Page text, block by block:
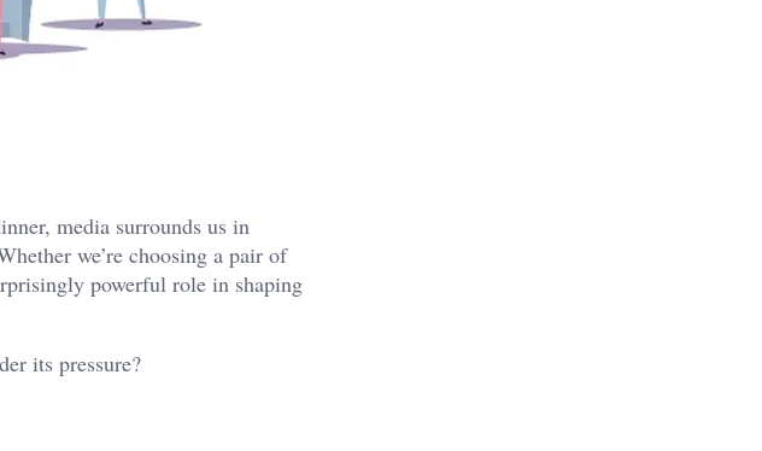
media surrounds us in
we’re choosing a pair of
powerful role in shaping
its pressure?